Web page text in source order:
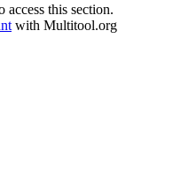
access this section.
with Multitool.org